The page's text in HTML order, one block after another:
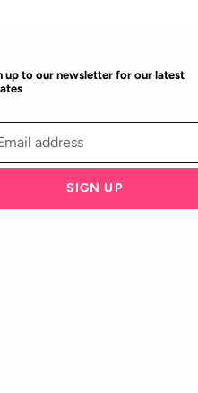
up to our newsletter for our latest
SIGN UP